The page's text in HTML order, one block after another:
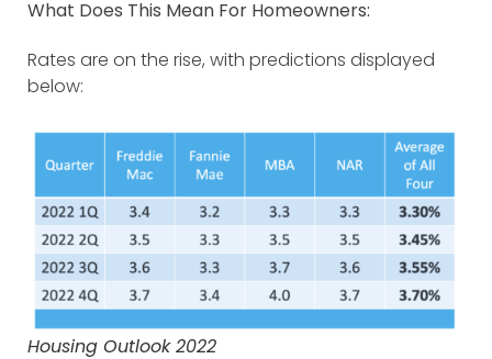
What Does This Mean For Homeowners:
Rates are on the rise, with predictions displayed
below:
Housing Outlook 2022